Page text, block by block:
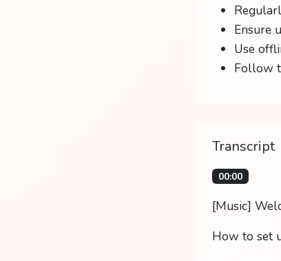
Ensure
Use
Follow
Transcript
00:00
[Music]
How to set